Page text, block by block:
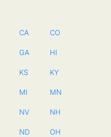
CA CO
GA HI
KS KY
MI MN
NV NH
ND OH